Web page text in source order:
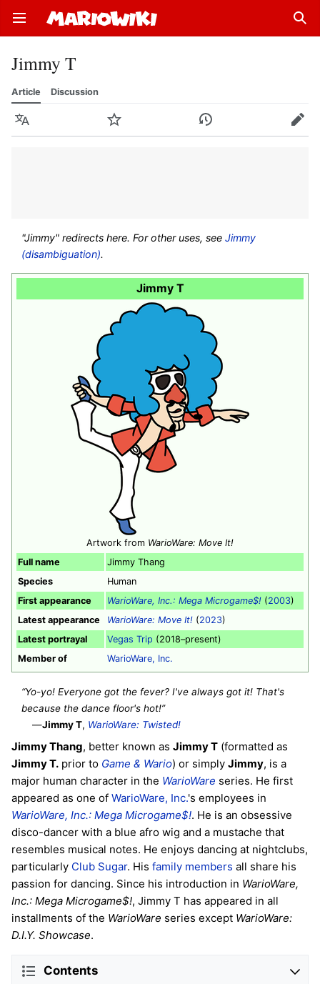
Open main menu
Jimmy T
Article Discussion
Language Watch History Edit
"Jimmy" redirects here. For other uses, seeJimmy
(disambiguation).
Jimmy T
Artwork from WarioWare: Move It!
Full name
Jimmy Thang
Species
Human
First appearance
WarioWare, Inc.: Mega Microgame$! (2003)
Latest appearance
WarioWare: Move It! (2023)
Latest portrayal
Vegas Trip (2018–present)
Member of
WarioWare, Inc.
“Yo-yo! Everyone got the fever? I've always got it! That's
because the dance floor's hot!”
—Jimmy T, WarioWare: Twisted!
Jimmy Thang, better known as Jimmy T (formatted as
Jimmy T. prior to Game & Wario) or simply Jimmy, is a
major human character in the WarioWare series. He first
appeared as one of WarioWare, Inc.'s employees in
WarioWare, Inc.: Mega Microgame$!. He is an obsessive
disco-dancer with a blue afro wig and a mustache that
resembles musical notes. He enjoys dancing at nightclubs,
particularly Club Sugar. His family members all share his
passion for dancing. Since his introduction in WarioWare,
Inc.: Mega Microgame$!, Jimmy T has appeared in all
installments of the WarioWare series except WarioWare:
D.I.Y. Showcase.
Contents